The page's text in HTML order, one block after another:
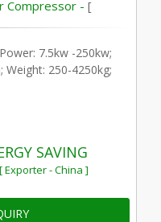
Compressor - [
7.5kw -250kw;
250-4250kg;
SAVING
[ Exporter - China ]